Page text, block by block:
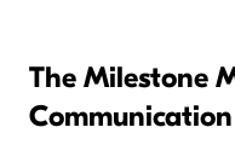
The Milestone